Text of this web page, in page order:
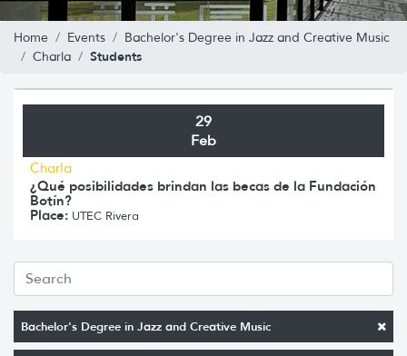
Home Events
Bachelor's Degree in Jazz and Creative Music
Charla
Students
Bachelor's Degree in Jazz and Creative Music
29
Feb
Charla
¿Qué posibilidades brindan las becas de la Fundación
Botín?
Place: UTEC Rivera